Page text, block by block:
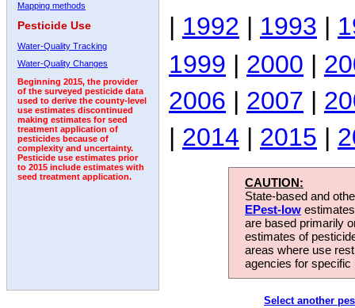
Mapping methods
Pesticide Use
Water-Quality Tracking
Water-Quality Changes
Beginning 2015, the provider
of the surveyed pesticide data
used to derive the county-level
use estimates discontinued
making estimates for seed
treatment application of
pesticides because of
complexity and uncertainty.
Pesticide use estimates prior
to 2015 include estimates with
seed treatment application.
| 1992 | 1993 |
1999 | 2000 |
2006 | 2007 |
| 2014 | 2015 |
CAUTION:
State-based and
EPest-low
are based primarily
estimates of
areas where use
agencies for
Select another